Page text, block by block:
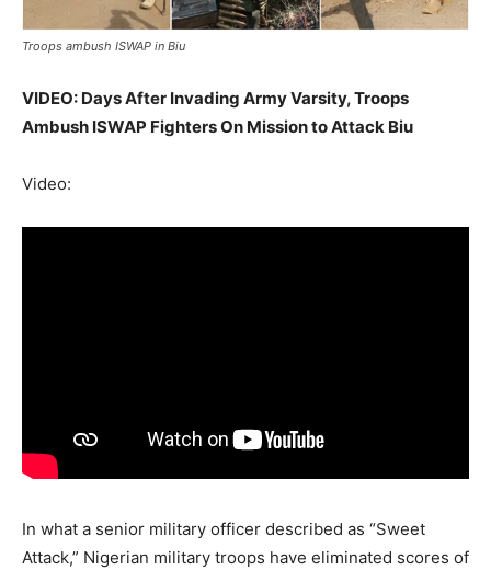
Troops ambush ISWAP in Biu
VIDEO: Days After Invading Army Varsity, Troops
Ambush ISWAP Fighters On Mission to Attack Biu
Video:
In what a senior military officer described as “Sweet
Attack,” Nigerian military troops have eliminated scores of